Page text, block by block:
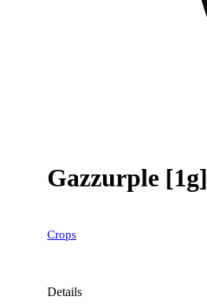
Gazzurple [1g]
Crops
Details